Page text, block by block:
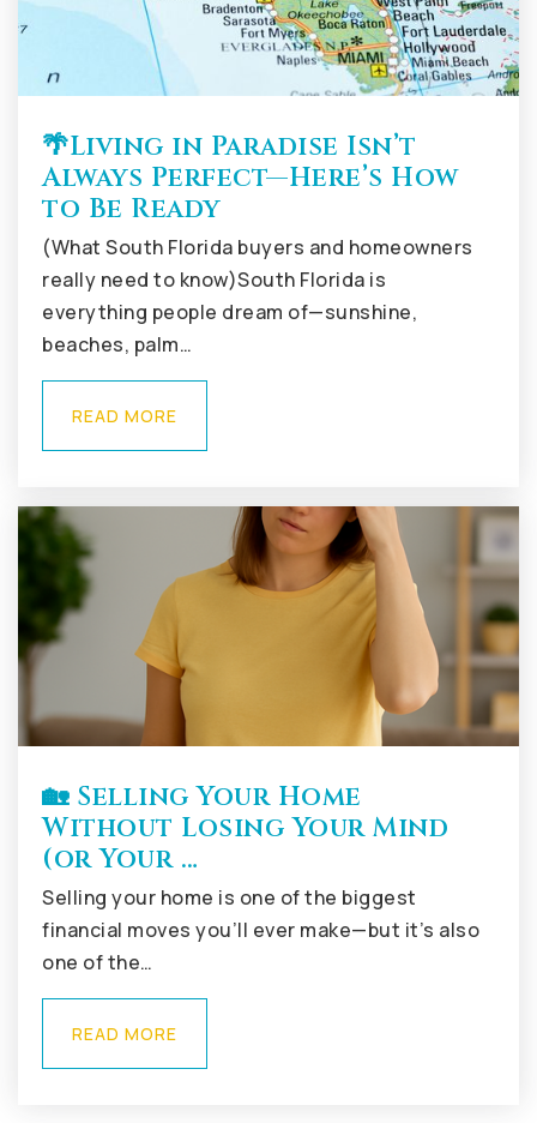
🌴Living in Paradise Isn’t
Always Perfect—Here’s How
to Be Ready
(What South Florida buyers and homeowners
really need to know)South Florida is
everything people dream of—sunshine,
beaches, palm…
READ MORE
🏡 Selling Your Home
Without Losing Your Mind
(or Your …
Selling your home is one of the biggest
financial moves you’ll ever make—but it’s also
one of the…
READ MORE